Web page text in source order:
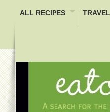
ALL RECIPES TRAVEL